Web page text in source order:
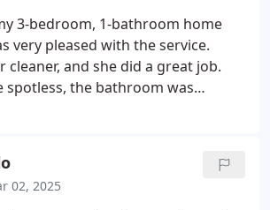
3-bedroom, 1-bathroom home
very pleased with the service.
cleaner, and she did a great job.
spotless, the bathroom was
recommend this cleaning service
again.
02, 2025